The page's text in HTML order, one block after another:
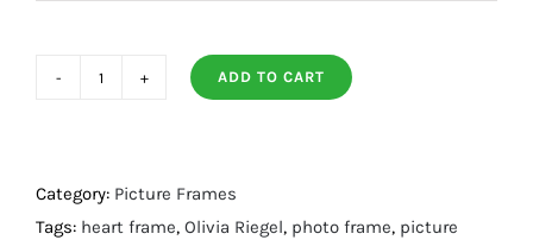
3.5"
Frame
ADD TO CART
Category: Picture Frames
Tags: heart frame, Olivia Riegel, photo frame, picture